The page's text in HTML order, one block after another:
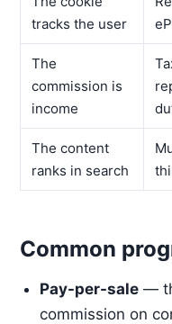
tracks the user
The
commission is
income
The content
ranks in search
Common
Pay-per-sale —
commission on